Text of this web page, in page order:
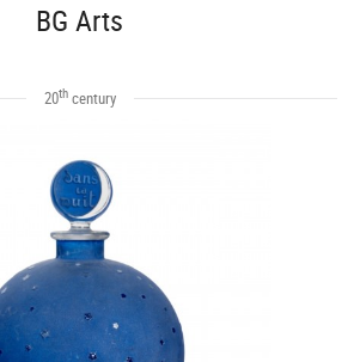
BG Arts
20thcentury